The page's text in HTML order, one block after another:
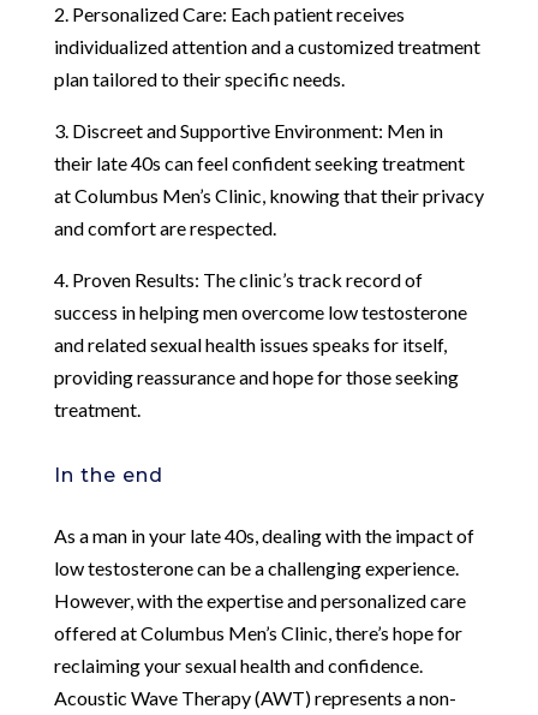
2. Personalized Care: Each patient receives
individualized attention and a customized treatment
plan tailored to their specific needs.
3. Discreet and Supportive Environment: Men in
their late 40s can feel confident seeking treatment
at Columbus Men’s Clinic, knowing that their privacy
and comfort are respected.
4. Proven Results: The clinic’s track record of
success in helping men overcome low testosterone
and related sexual health issues speaks for itself,
providing reassurance and hope for those seeking
treatment.
In the end
As a man in your late 40s, dealing with the impact of
low testosterone can be a challenging experience.
However, with the expertise and personalized care
offered at Columbus Men’s Clinic, there’s hope for
reclaiming your sexual health and confidence.
Acoustic Wave Therapy (AWT) represents a non-